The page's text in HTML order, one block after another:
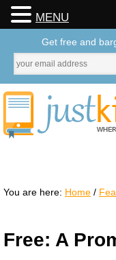
You are here: Home /
Free: A
MENU
Get free and